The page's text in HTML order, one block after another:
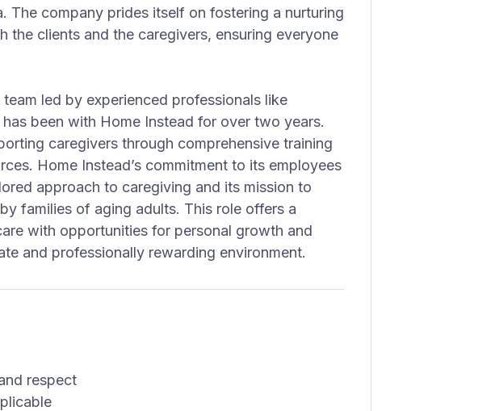
The company prides itself on fostering a nurturing
the clients and the caregivers, ensuring everyone
led by experienced professionals like
been with Home Instead for over two years.
caregivers through comprehensive training
Home Instead’s commitment to its employees
approach to caregiving and its mission to
families of aging adults. This role offers a
with opportunities for personal growth and
and professionally rewarding environment.
respect